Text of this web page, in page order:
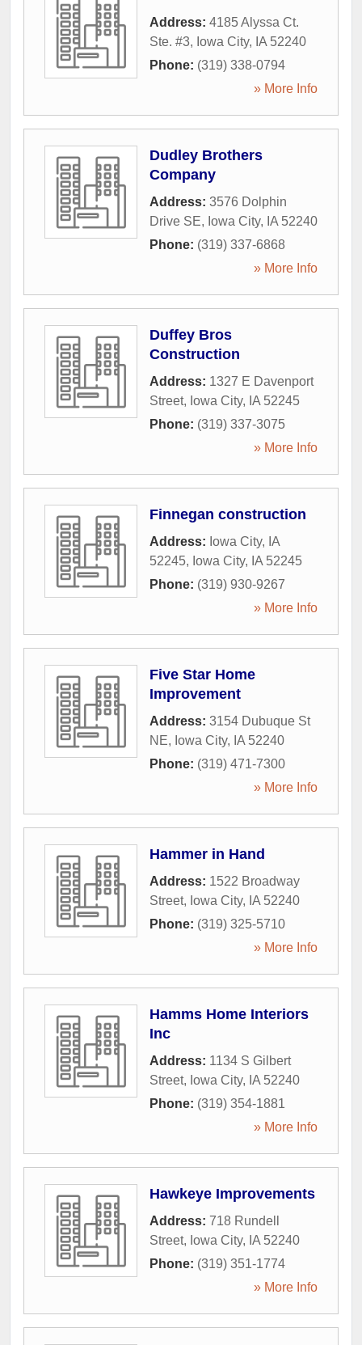
Address: 4185 Alyssa Ct.
Ste. #3, Iowa City, IA 52240
Phone: (319) 338-0794
» More Info
Dudley Brothers
Company
Address: 3576 Dolphin
Drive SE, Iowa City, IA 52240
Phone: (319) 337-6868
» More Info
Duffey Bros
Construction
Address: 1327 E Davenport
Street, Iowa City, IA 52245
Phone: (319) 337-3075
» More Info
Finnegan construction
Address: Iowa City, IA
52245, Iowa City, IA 52245
Phone: (319) 930-9267
» More Info
Five Star Home
Improvement
Address: 3154 Dubuque St
NE, Iowa City, IA 52240
Phone: (319) 471-7300
» More Info
Hammer in Hand
Address: 1522 Broadway
Street, Iowa City, IA 52240
Phone: (319) 325-5710
» More Info
Hamms Home Interiors
Inc
Address: 1134 S Gilbert
Street, Iowa City, IA 52240
Phone: (319) 354-1881
» More Info
Hawkeye Improvements
Address: 718 Rundell
Street, Iowa City, IA 52240
Phone: (319) 351-1774
» More Info